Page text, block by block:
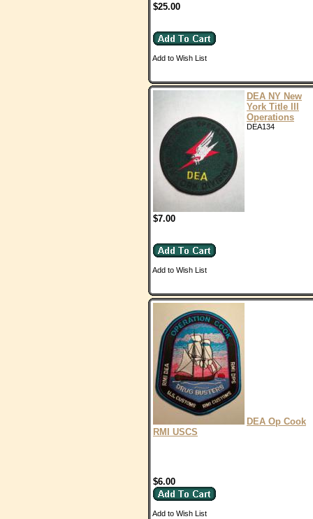
$25.00
Add to Wish List
DEA NY New
York Title III
Operations
DEA134
$7.00
Add to Wish List
DEA Op Cook
RMI USCS
$6.00
Add to Wish List